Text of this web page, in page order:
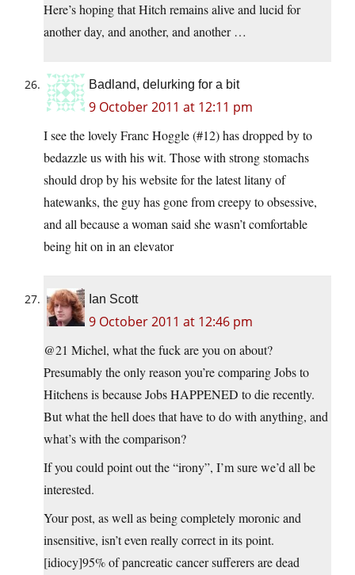
Here’s hoping that Hitch remains alive and lucid for
another day, and another, and another …
Badland, delurking for a bit
9 October 2011 at 12:11 pm
I see the lovely Franc Hoggle (#12) has dropped by to
bedazzle us with his wit. Those with strong stomachs
should drop by his website for the latest litany of
hatewanks, the guy has gone from creepy to obsessive,
and all because a woman said she wasn’t comfortable
being hit on in an elevator
Ian Scott
9 October 2011 at 12:46 pm
@21 Michel, what the fuck are you on about?
Presumably the only reason you’re comparing Jobs to
Hitchens is because Jobs HAPPENED to die recently.
But what the hell does that have to do with anything, and
what’s with the comparison?
If you could point out the “irony”, I’m sure we’d all be
interested.
Your post, as well as being completely moronic and
insensitive, isn’t even really correct in its point.
[idiocy]95% of pancreatic cancer sufferers are dead